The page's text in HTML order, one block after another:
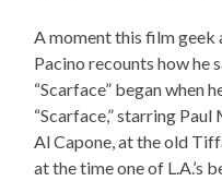
A moment this film geek
Pacino recounts how he
“Scarface” began when
“Scarface,” starring
Al Capone, at the old
at the time one of L.A.’s